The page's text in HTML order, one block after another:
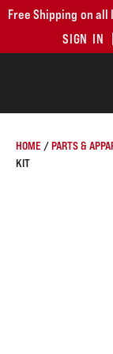
Free Shipping on
SIGN IN
HOME /PARTS &
KIT